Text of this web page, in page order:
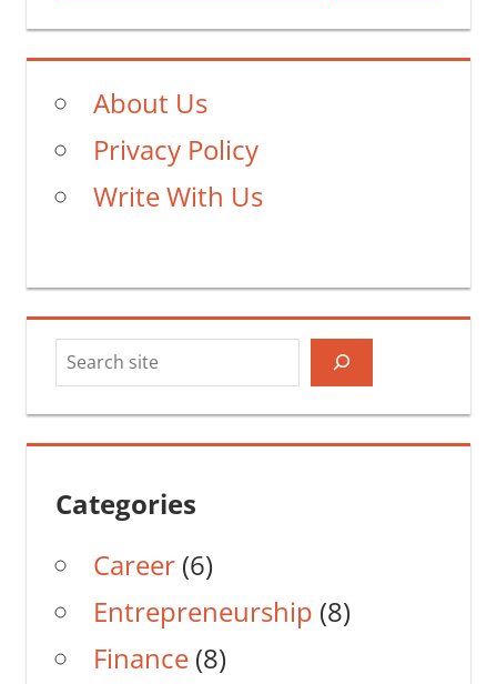
navigation
Post:
Post:
About Us
Privacy Policy
Write With Us
Categories
Career(6)
Entrepreneurship (8)
Finance(8)